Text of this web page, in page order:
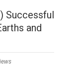
Successful
and